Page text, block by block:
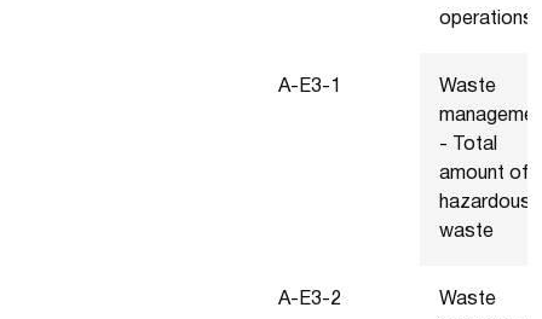
operations
A-E3-1
Waste
- Total
amount of
hazardous
waste
A-E3-2
Waste